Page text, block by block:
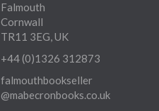
Falmouth
Cornwall
TR11 3EG, UK
+44 (0)1326 312873
falmouthbookseller
@mabecronbooks.co.uk